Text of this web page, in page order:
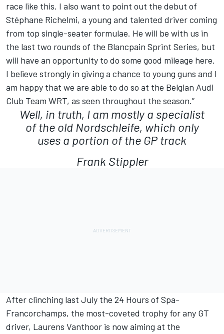
race like this. I also want to point out the debut of
Stéphane Richelmi, a young and talented driver coming
from top single-seater formulae. He will be with us in
the last two rounds of the Blancpain Sprint Series, but
will have an opportunity to do some good mileage here.
I believe strongly in giving a chance to young guns and I
am happy that we are able to do so at the Belgian Audi
Club Team WRT, as seen throughout the season.”
Well, in truth, I am mostly a specialist
of the old Nordschleife, which only
uses a portion of the GP track
Frank Stippler
After clinching last July the 24 Hours of Spa-
Francorchamps, the most-coveted trophy for any GT
driver, Laurens Vanthoor is now aiming at the